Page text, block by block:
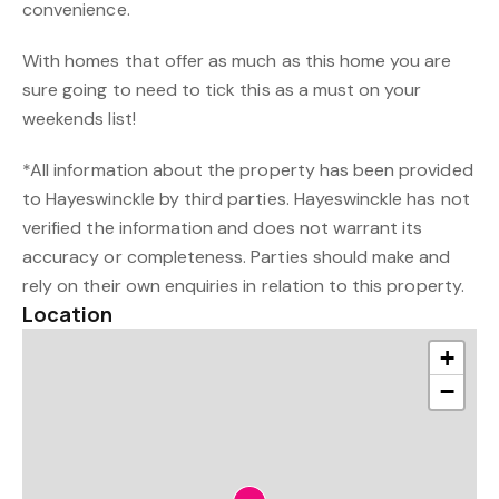
convenience.
With homes that offer as much as this home you are
sure going to need to tick this as a must on your
weekends list!
*All information about the property has been provided
to Hayeswinckle by third parties. Hayeswinckle has not
verified the information and does not warrant its
accuracy or completeness. Parties should make and
rely on their own enquiries in relation to this property.
Location
+
−